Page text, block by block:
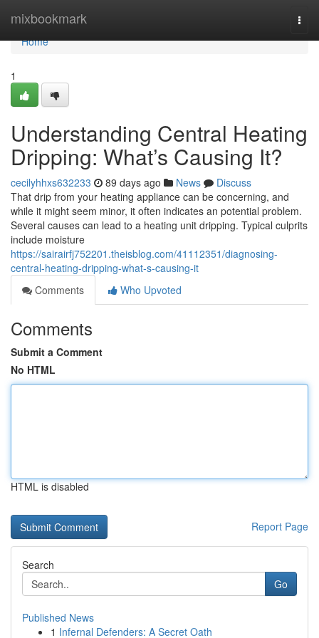
mixbookmark
Home
Home
1
Understanding Central Heating
Dripping: What’s Causing It?
cecilyhhxs632233 89 days ago News
Discuss
That drip from your heating appliance can be concerning, and
while it might seem minor, it often indicates an potential problem.
Several causes can lead to a heating unit dripping. Typical culprits
include moisture
https://sairairfj752201.theisblog.com/41112351/diagnosing-
central-heating-dripping-what-s-causing-it
Comments
Who Upvoted
Comments
Submit a Comment
No HTML
HTML is disabled
Report Page
Search
Go
Published News
1 Infernal Defenders: A Secret Oath